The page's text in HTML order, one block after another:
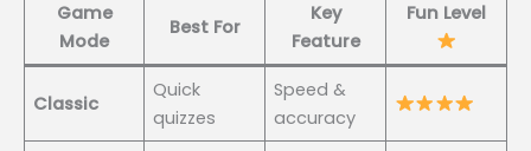
Game
Mode
Best For
Key
Feature
Fun Level
Classic
Quick
quizzes
Speed &
accuracy